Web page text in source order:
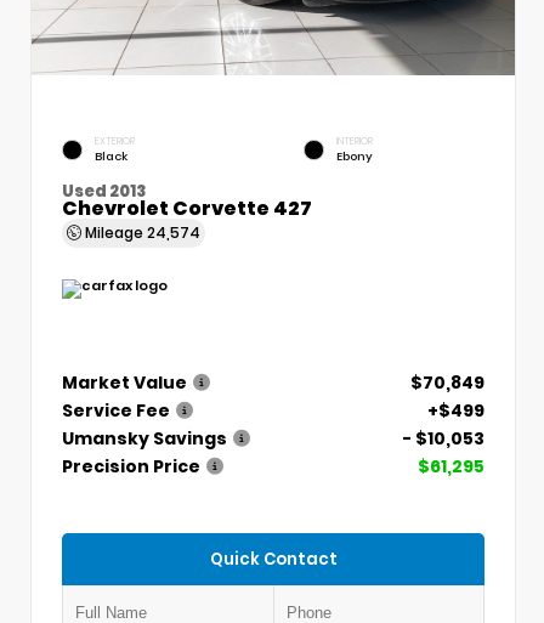
EXTERIOR
Black
INTERIOR
Ebony
Used 2013
Chevrolet Corvette 427
Mileage 24,574
Market Value
$70,849
Service Fee
+$499
Umansky Savings
- $10,053
Precision Price
$61,295
Quick Contact